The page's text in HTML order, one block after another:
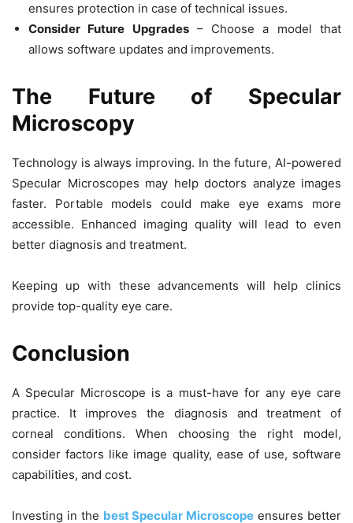
ensures protection in case of technical issues.
Consider Future Upgrades– Choose a model that
allows software updates and improvements.
The Future of Specular
Microscopy
Technology is always improving. In the future, AI-powered
Specular Microscopes may help doctors analyze images
faster. Portable models could make eye exams more
accessible. Enhanced imaging quality will lead to even
better diagnosis and treatment.
Keeping up with these advancements will help clinics
provide top-quality eye care.
Conclusion
A Specular Microscope is a must-have for any eye care
practice. It improves the diagnosis and treatment of
corneal conditions. When choosing the right model,
consider factors like image quality, ease of use, software
capabilities, and cost.
Investing in the best Specular Microscope ensures better